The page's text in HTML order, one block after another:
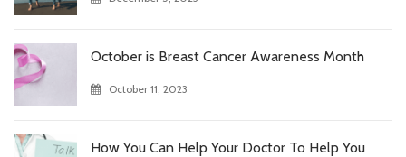
October is Breast Cancer Awareness Month
October 11, 2023
How You Can Help Your Doctor To Help You